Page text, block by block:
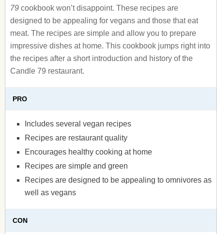
79 cookbook won’t disappoint. These recipes are
designed to be appealing for vegans and those that eat
meat. The recipes are simple and allow you to prepare
impressive dishes at home. This cookbook jumps right into
the recipes after a short introduction and history of the
Candle 79 restaurant.
PRO
Includes several vegan recipes
Recipes are restaurant quality
Encourages healthy cooking at home
Recipes are simple and green
Recipes are designed to be appealing to omnivores as
well as vegans
CON